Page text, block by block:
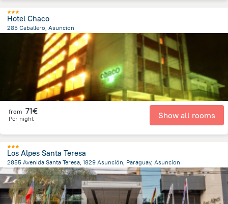
Hotel Chaco
285 Caballero, Asuncion
from the center ofParaguay
from 71€
Per night Show all rooms
Los Alpes Santa Teresa
2855 Avenida Santa Teresa, 1829 Asunción, Paraguay, Asuncion
7.6 kmfrom the center ofParaguay